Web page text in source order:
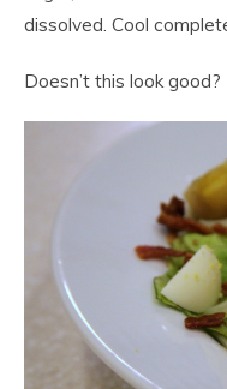
dissolved. Cool
Doesn’t this look good?